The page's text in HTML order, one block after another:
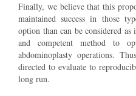
Finally, we believe that this
maintained success in those
option than can be considered
and competent method to
abdominoplasty operations.
directed to evaluate to
long run.